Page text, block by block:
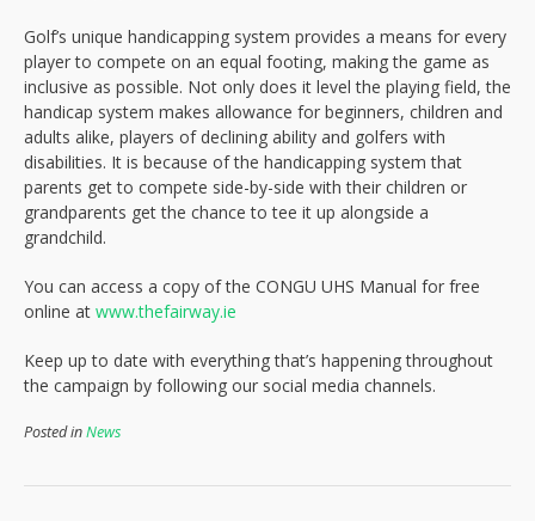
Golf’s unique handicapping system provides a means for every
player to compete on an equal footing, making the game as
inclusive as possible. Not only does it level the playing field, the
handicap system makes allowance for beginners, children and
adults alike, players of declining ability and golfers with
disabilities. It is because of the handicapping system that
parents get to compete side-by-side with their children or
grandparents get the chance to tee it up alongside a
grandchild.
You can access a copy of the CONGU UHS Manual for free
online at www.thefairway.ie
Keep up to date with everything that’s happening throughout
the campaign by following our social media channels.
Posted inNews